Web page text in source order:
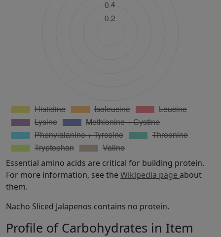
Essential amino acids are critical for building protein.
For more information, see the Wikipedia page about
them.
Nacho Sliced Jalapenos contains no protein.
Profile of Carbohydrates in Item